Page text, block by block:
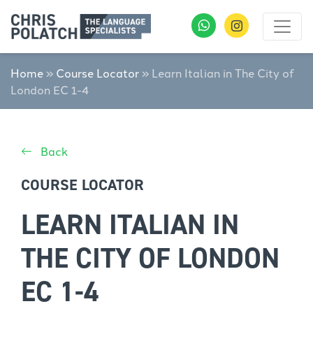
Home » Course Locator » Learn Italian in The City of
London EC 1-4
Back
COURSE LOCATOR
LEARN ITALIAN IN
THE CITY OF LONDON
EC 1-4